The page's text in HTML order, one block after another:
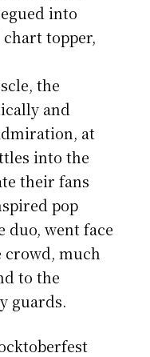
into
topper,
the
and
at
into the
their fans
pop
duo, went face
crowd, much
to the
guards.